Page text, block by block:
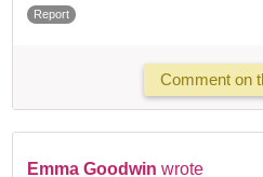
Report
Comment on
Emma Goodwin wrote